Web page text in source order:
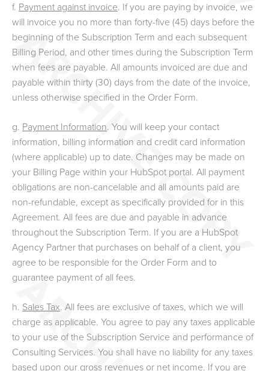
f. Payment against invoice. If you are paying by invoice, we
will invoice you no more than forty-five (45) days before the
beginning of the Subscription Term and each subsequent
Billing Period, and other times during the Subscription Term
when fees are payable. All amounts invoiced are due and
payable within thirty (30) days from the date of the invoice,
unless otherwise specified in the Order Form.
g. Payment Information. You will keep your contact
information, billing information and credit card information
(where applicable) up to date. Changes may be made on
your Billing Page within your HubSpot portal. All payment
obligations are non-cancelable and all amounts paid are
non-refundable, except as specifically provided for in this
Agreement. All fees are due and payable in advance
throughout the Subscription Term. If you are a HubSpot
Agency Partner that purchases on behalf of a client, you
agree to be responsible for the Order Form and to
guarantee payment of all fees.
h. Sales Tax. All fees are exclusive of taxes, which we will
charge as applicable. You agree to pay any taxes applicable
to your use of the Subscription Service and performance of
Consulting Services. You shall have no liability for any taxes
based upon our gross revenues or net income. If you are